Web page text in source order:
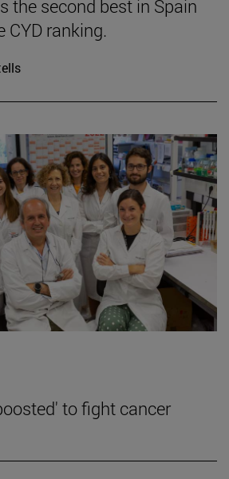
the second best in Spain
CYD ranking.
to fight cancer